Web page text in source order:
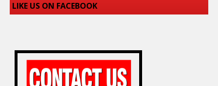
LIKE US ON FACEBOOK